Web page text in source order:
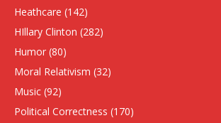
Heathcare (142)
HIllary Clinton (282)
Humor (80)
Moral Relativism (32)
Music (92)
Political Correctness (170)